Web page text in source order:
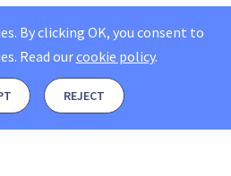
By clicking OK, you consent to
Read ourcookie policy.
REJECT